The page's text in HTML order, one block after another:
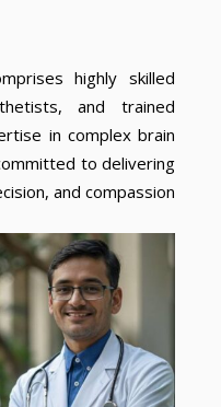
highly skilled
and trained
in complex brain
to delivering
and compassion